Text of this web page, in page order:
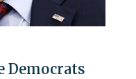
Democrats